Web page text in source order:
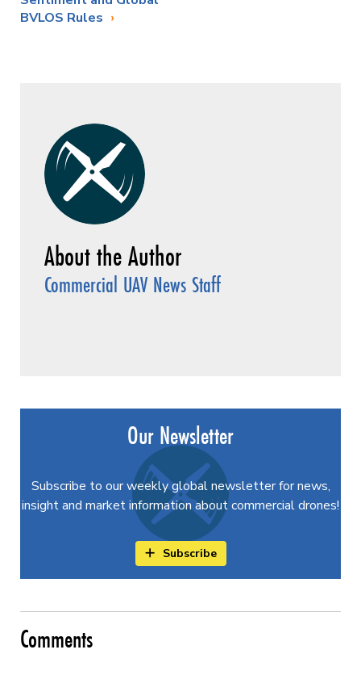
BVLOS Rules
Commercial UAV News Staff
Our Newsletter
Subscribe to our weekly global newsletter for news,
insight and market information about commercial drones!
Subscribe
Comments